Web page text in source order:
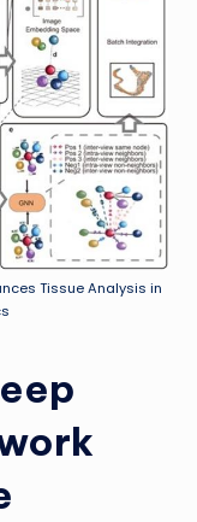
Tissue Analysis in